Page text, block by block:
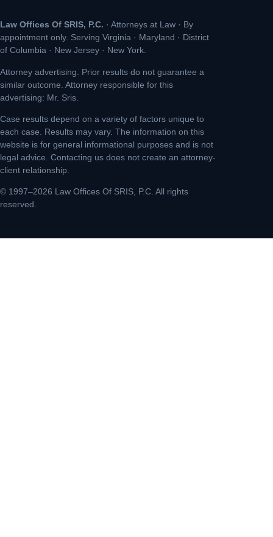
Law Offices Of SRIS, P.C. · Attorneys at Law · By
appointment only. Serving Virginia · Maryland · District
of Columbia · New Jersey · New York.
Attorney advertising. Prior results do not guarantee a
similar outcome. Attorney responsible for this
advertising: Mr. Sris.
Case results depend on a variety of factors unique to
each case. Results may vary. The information on this
website is for general informational purposes and is not
legal advice. Contacting us does not create an attorney-
client relationship.
© 1997–2026 Law Offices Of SRIS, P.C. All rights
reserved.